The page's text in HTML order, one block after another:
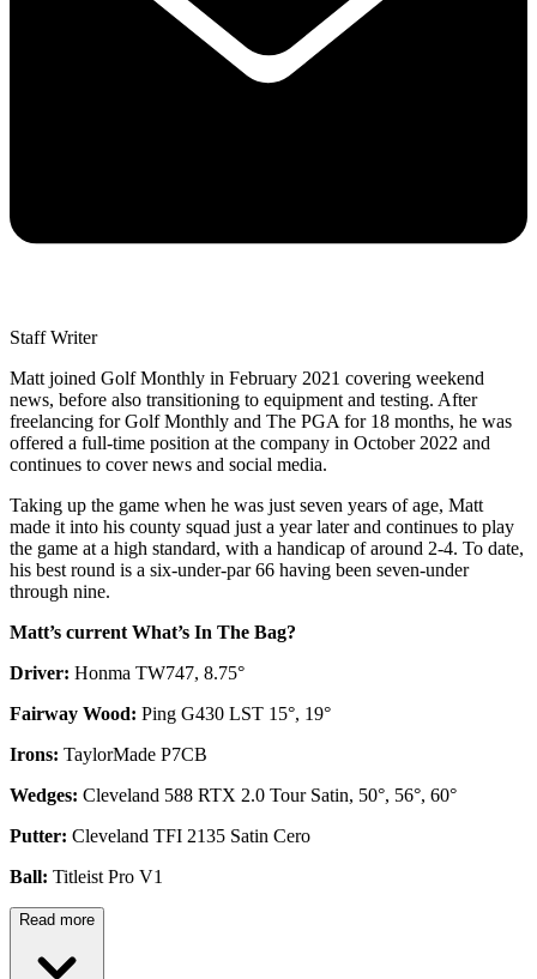
Staff Writer
Matt joined Golf Monthly in February 2021 covering weekend
news, before also transitioning to equipment and testing. After
freelancing for Golf Monthly and The PGA for 18 months, he was
offered a full-time position at the company in October 2022 and
continues to cover news and social media.
Taking up the game when he was just seven years of age, Matt
made it into his county squad just a year later and continues to play
the game at a high standard, with a handicap of around 2-4. To date,
his best round is a six-under-par 66 having been seven-under
through nine.
Matt’s current What’s In The Bag?
Driver: Honma TW747, 8.75°
Fairway Wood: Ping G430 LST 15°, 19°
Irons: TaylorMade P7CB
Wedges: Cleveland 588 RTX 2.0 Tour Satin, 50°, 56°, 60°
Putter: Cleveland TFI 2135 Satin Cero
Ball: Titleist Pro V1
Read more